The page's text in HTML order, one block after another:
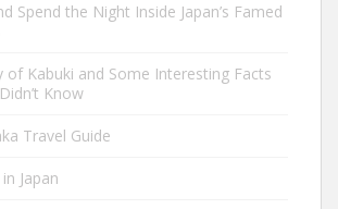
Spend the Night Inside Japan’s Famed
of Kabuki and Some Interesting Facts
Know
Travel Guide
Japan